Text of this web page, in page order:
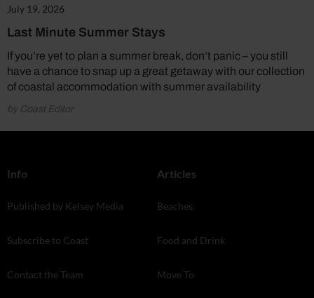
July 19, 2026
Last Minute Summer Stays
If you’re yet to plan a summer break, don’t panic – you still
have a chance to snap up a great getaway with our collection
of coastal accommodation with summer availability
by Coast Editor
Info
Published by Kelsey Media
Subscribe to Coast
Contact the Team
Articles
Beaches
Food and Drink
Move To